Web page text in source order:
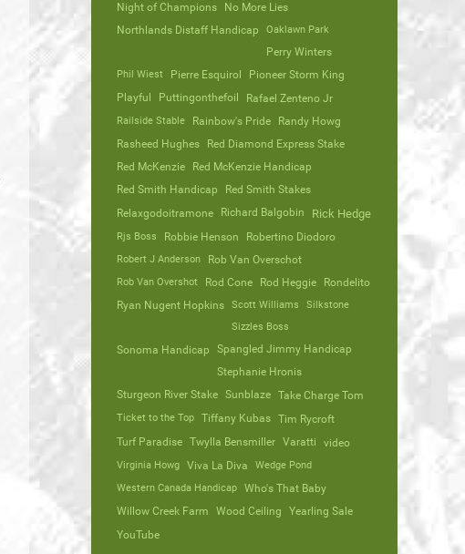
Night of Champions
No More Lies
Northlands Distaff Handicap
Oaklawn Park
Perry Winters
Phil Wiest Pierre Esquirol
Pioneer Storm King
Playful
Puttingonthefoil Rafael Zenteno Jr
Railside Stable Rainbow's Pride
Randy Howg
Rasheed Hughes
Red Diamond Express Stake
Red McKenzie
Red McKenzie Handicap
Red Smith Handicap
Red Smith Stakes
Relaxgodoitramone
Richard Balgobin Rick Hedge
Rjs Boss Robbie Henson Robertino Diodoro
Robert J Anderson Rob Van Overschot
Rob Van Overshot Rod Cone Rod Heggie
Rondelito
Ryan Nugent Hopkins
Scott Williams
Silkstone
Sizzles Boss
Sonoma Handicap
Spangled Jimmy Handicap
Stephanie Hronis
Sturgeon River Stake
Sunblaze Take Charge Tom
Ticket to the Top Tiffany Kubas
Tim Rycroft
Turf Paradise
Twylla Bensmiller Varatti video
Virginia Howg Viva La Diva
Wedge Pond
Western Canada Handicap
Who's That Baby
Willow Creek Farm
Wood Ceiling Yearling Sale
YouTube